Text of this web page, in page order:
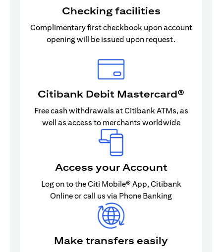
Checking facilities
Complimentary first checkbook upon account
opening will be issued upon request.
Citibank Debit Mastercard®
Free cash withdrawals at Citibank ATMs, as
well as access to merchants worldwide
Access your Account
Log on to the Citi Mobile® App, Citibank
Online or call us via Phone Banking
Make transfers easily